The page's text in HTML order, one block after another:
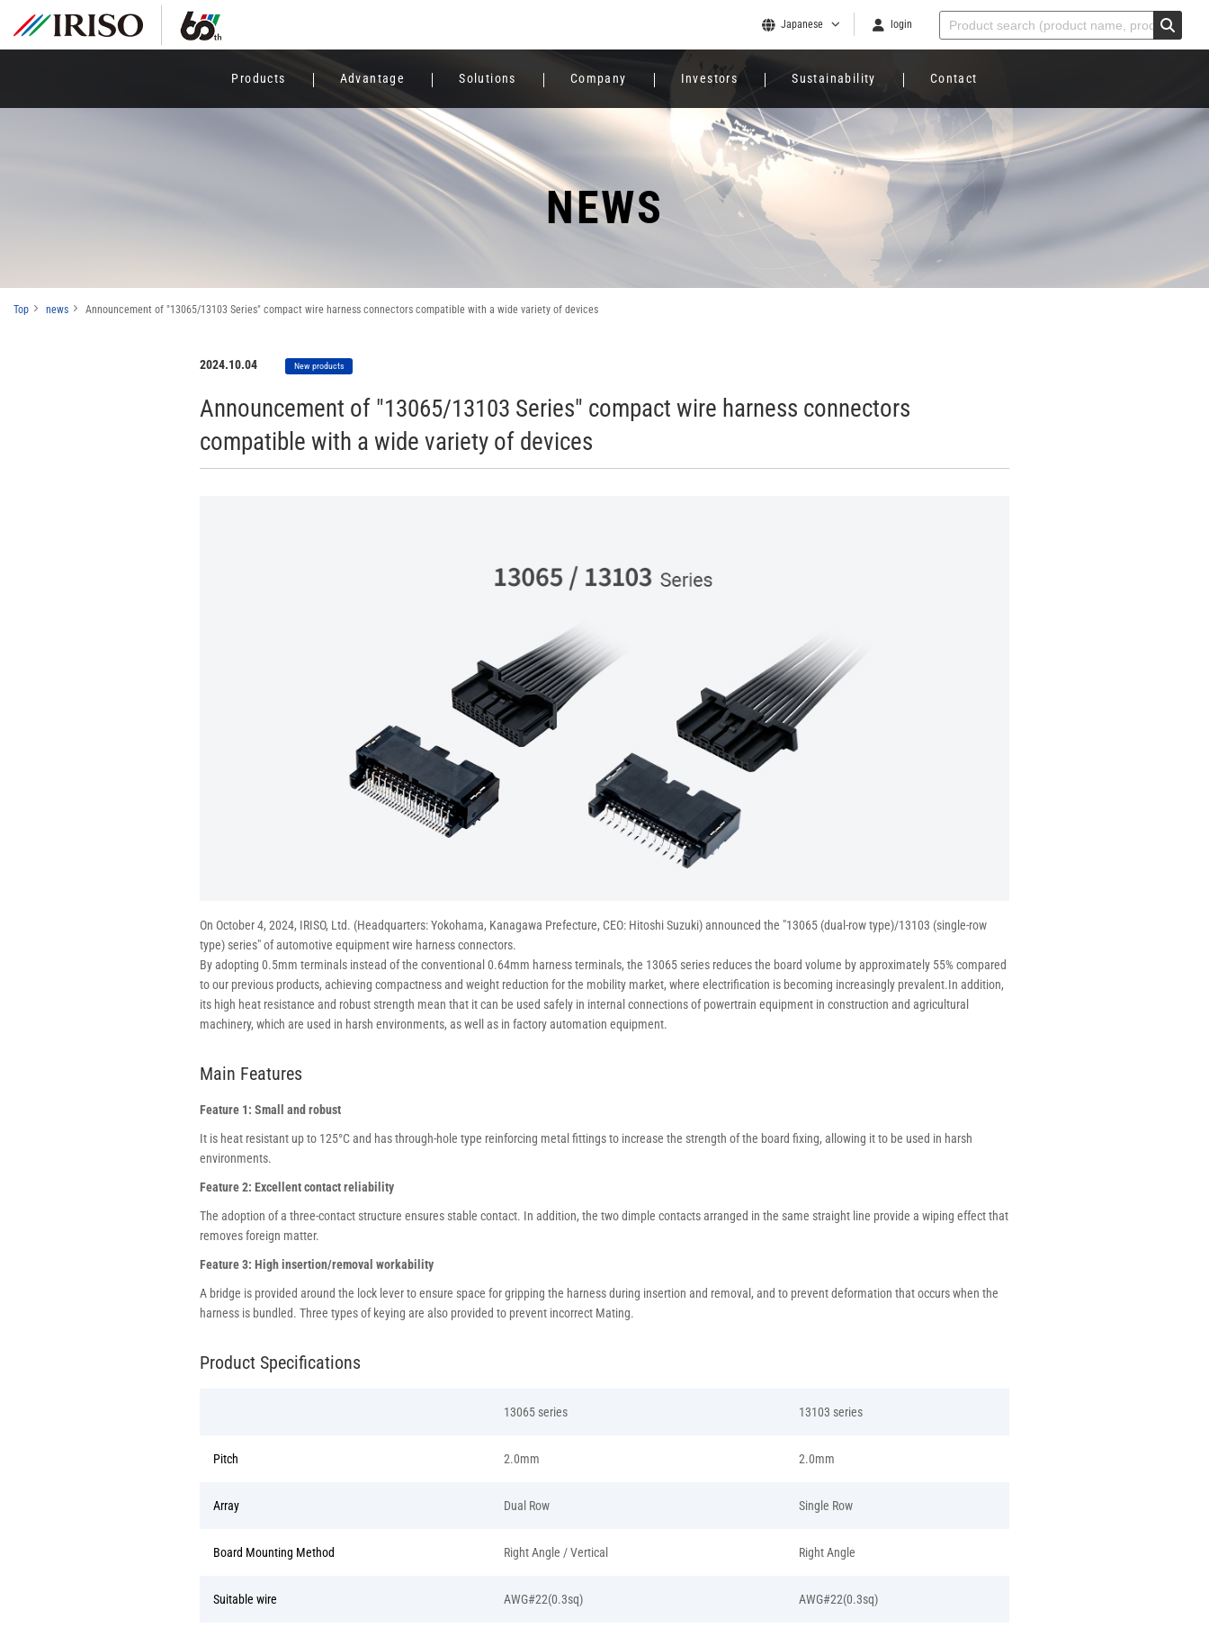
Japanese login
Products Advantage Solutions Company Investors Sustainability Contact
NEWS
Top news Announcement of "13065/13103 Series" compact wire harness connectors compatible with a wide variety of devices
2024.10.04 New products
Announcement of "13065/13103 Series" compact wire harness connectors
compatible with a wide variety of devices
On October 4, 2024, IRISO, Ltd. (Headquarters: Yokohama, Kanagawa Prefecture, CEO: Hitoshi Suzuki) announced the "13065 (dual-row type)/13103 (single-row
type) series" of automotive equipment wire harness connectors.
By adopting 0.5mm terminals instead of the conventional 0.64mm harness terminals, the 13065 series reduces the board volume by approximately 55% compared
to our previous products, achieving compactness and weight reduction for the mobility market, where electrification is becoming increasingly prevalent.In addition,
its high heat resistance and robust strength mean that it can be used safely in internal connections of powertrain equipment in construction and agricultural
machinery, which are used in harsh environments, as well as in factory automation equipment.
Main Features
Feature 1: Small and robust
It is heat resistant up to 125°C and has through-hole type reinforcing metal fittings to increase the strength of the board fixing, allowing it to be used in harsh
environments.
Feature 2: Excellent contact reliability
The adoption of a three-contact structure ensures stable contact. In addition, the two dimple contacts arranged in the same straight line provide a wiping effect that
removes foreign matter.
Feature 3: High insertion/removal workability
A bridge is provided around the lock lever to ensure space for gripping the harness during insertion and removal, and to prevent deformation that occurs when the
harness is bundled. Three types of keying are also provided to prevent incorrect Mating.
Product Specifications
13065 series 13103 series
Pitch 2.0mm 2.0mm
Array Dual Row Single Row
Board Mounting Method Right Angle / Vertical Right Angle
Suitable wire AWG#22(0.3sq) AWG#22(0.3sq)